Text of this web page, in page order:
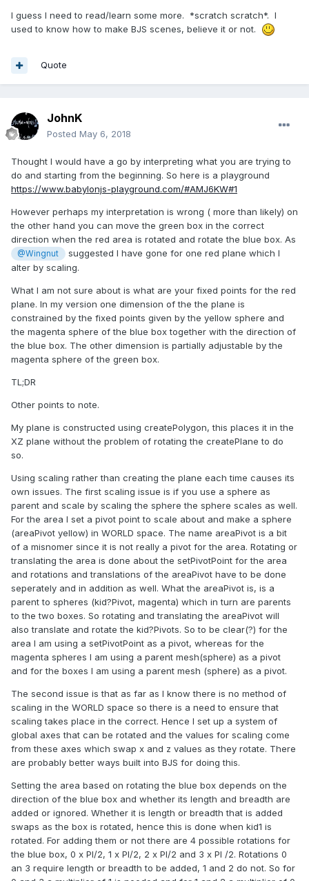
I guess I need to read/learn some more. *scratch scratch*. I
used to know how to make BJS scenes, believe it or not.
Quote
JohnK
Posted May 6, 2018
Thought I would have a go by interpreting what you are trying to
do and starting from the beginning. So here is a playground
https://www.babylonjs-playground.com/#AMJ6KW#1
However perhaps my interpretation is wrong ( more than likely) on
the other hand you can move the green box in the correct
direction when the red area is rotated and rotate the blue box. As
@Wingnut
suggested I have gone for one red plane which I
alter by scaling.
What I am not sure about is what are your fixed points for the red
plane. In my version one dimension of the the plane is
constrained by the fixed points given by the yellow sphere and
the magenta sphere of the blue box together with the direction of
the blue box. The other dimension is partially adjustable by the
magenta sphere of the green box.
TL;DR
Other points to note.
My plane is constructed using createPolygon, this places it in the
XZ plane without the problem of rotating the createPlane to do
so.
Using scaling rather than creating the plane each time causes its
own issues. The first scaling issue is if you use a sphere as
parent and scale by scaling the sphere the sphere scales as well.
For the area I set a pivot point to scale about and make a sphere
(areaPivot yellow) in WORLD space. The name areaPivot is a bit
of a misnomer since it is not really a pivot for the area. Rotating or
translating the area is done about the setPivotPoint for the area
and rotations and translations of the areaPivot have to be done
seperately and in addition as well. What the areaPivot is, is a
parent to spheres (kid?Pivot, magenta) which in turn are parents
to the two boxes. So rotating and translating the areaPivot will
also translate and rotate the kid?Pivots. So to be clear(?) for the
area I am using a setPivotPoint as a pivot, whereas for the
magenta spheres I am using a parent mesh(sphere) as a pivot
and for the boxes I am using a parent mesh (sphere) as a pivot.
The second issue is that as far as I know there is no method of
scaling in the WORLD space so there is a need to ensure that
scaling takes place in the correct. Hence I set up a system of
global axes that can be rotated and the values for scaling come
from these axes which swap x and z values as they rotate. There
are probably better ways built into BJS for doing this.
Setting the area based on rotating the blue box depends on the
direction of the blue box and whether its length and breadth are
added or ignored. Whether it is length or breadth that is added
swaps as the box is rotated, hence this is done when kid1 is
rotated. For adding them or not there are 4 possible rotations for
the blue box, 0 x PI/2, 1 x PI/2, 2 x PI/2 and 3 x PI /2. Rotations 0
an 3 require length or breadth to be added, 1 and 2 do not. So for